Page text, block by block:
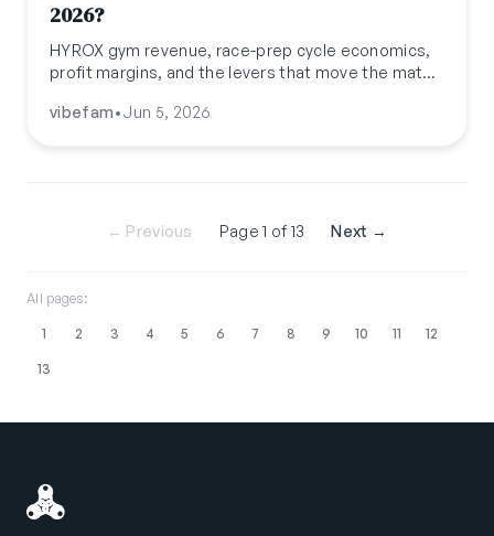
2026?
HYROX gym revenue, race-prep cycle economics,
profit margins, and the levers that move the math
Training Clubs globally.
vibefam•Jun 5, 2026
← Previous Page 1 of 13 Next →
All pages:
1 2 3 4 5 6 7 8 9 10 11 12
13